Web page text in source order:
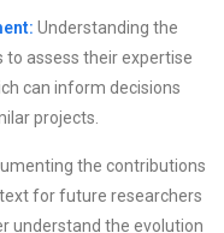
Understanding the
assess their expertise
can inform decisions
projects.
the contributions
for future researchers
understand the evolution